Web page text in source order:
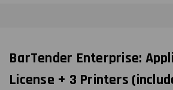
BarTender Enterprise:
License + 3 Printers